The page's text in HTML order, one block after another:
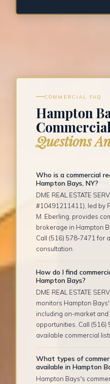
COMMERCIAL FAQ
Hampton
Commercial
Questions
Who is a commercial
Hampton Bays, NY?
DME REAL ESTATE
#10491211411), led by
M. Eberling, provides
brokerage in Hampton
Call (516) 578-7471 for
consultation.
How do I find
Hampton Bays?
DME REAL ESTATE
monitors Hampton
including on-market
opportunities. Call
available commercial
What types of
available in Hampton
Hampton Bays's